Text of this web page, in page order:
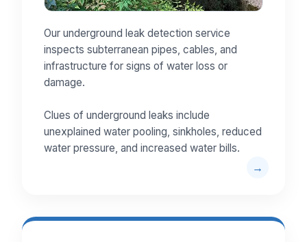
Our underground leak detection service
inspects subterranean pipes, cables, and
infrastructure for signs of water loss or
damage.
Clues of underground leaks include
unexplained water pooling, sinkholes, reduced
water pressure, and increased water bills.